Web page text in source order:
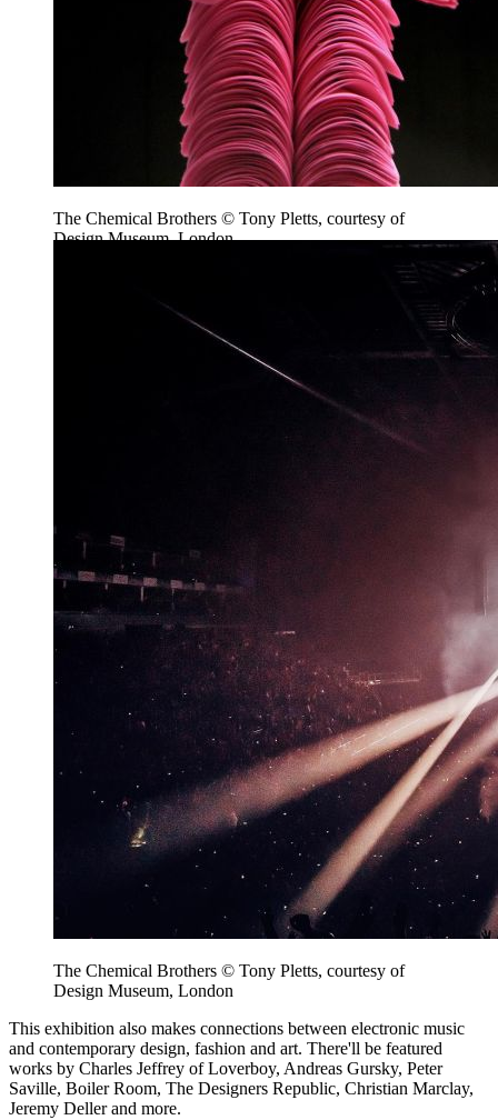
The Chemical Brothers © Tony Pletts, courtesy of
Design Museum, London
The Chemical Brothers © Tony Pletts, courtesy of
Design Museum, London
This exhibition also makes connections between electronic music
and contemporary design, fashion and art. There'll be featured
works by Charles Jeffrey of Loverboy, Andreas Gursky, Peter
Saville, Boiler Room, The Designers Republic, Christian Marclay,
Jeremy Deller and more.